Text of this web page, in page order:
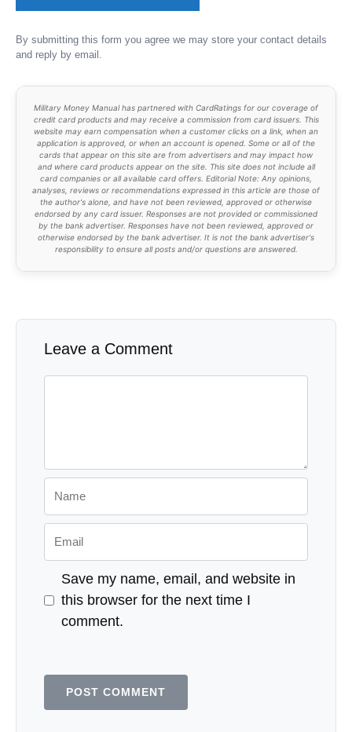
By submitting this form you agree we may store your contact details
and reply by email.
Military Money Manual has partnered with CardRatings for our coverage of
credit card products and may receive a commission from card issuers. This
website may earn compensation when a customer clicks on a link, when an
application is approved, or when an account is opened. Some or all of the
cards that appear on this site are from advertisers and may impact how
and where card products appear on the site. This site does not include all
card companies or all available card offers. Editorial Note: Any opinions,
analyses, reviews or recommendations expressed in this article are those of
the author's alone, and have not been reviewed, approved or otherwise
endorsed by any card issuer. Responses are not provided or commissioned
by the bank advertiser. Responses have not been reviewed, approved or
otherwise endorsed by the bank advertiser. It is not the bank advertiser's
responsibility to ensure all posts and/or questions are answered.
Leave a Comment
Save my name, email, and website in
this browser for the next time I
comment.